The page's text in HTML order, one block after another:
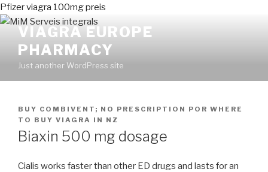
Pfizer viagra 100mg preis
VIAGRA EUROPE
PHARMACY
Just another WordPress site
PUBLICADO
EN
BUY COMBIVENT; NO PRESCRIPTION POR WHERE
TO BUY VIAGRA IN NZ
Biaxin 500 mg dosage
Cialis works faster than other ED drugs and lasts for an